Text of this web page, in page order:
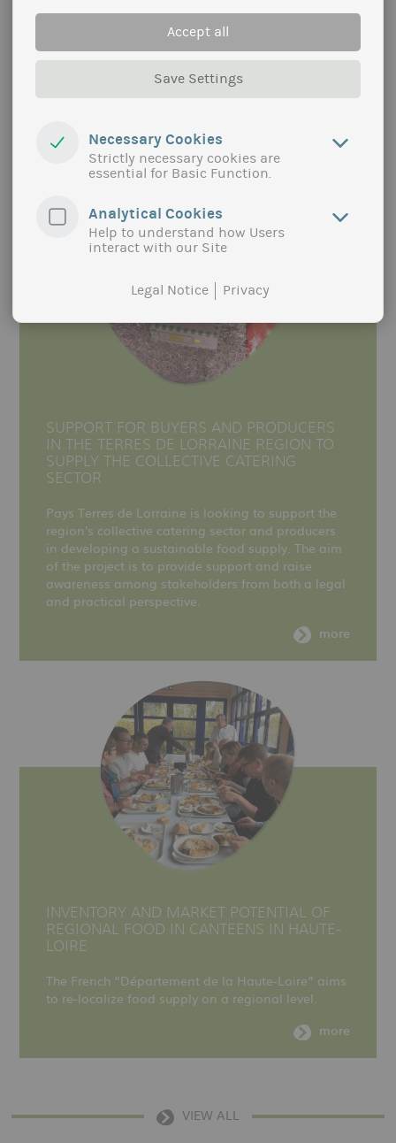
a similar approach to the eco-model regions in
Germany, but are not limited to organic food. The
two local authorities want to support the region
and especially the municipalities in their efforts to
offer accessible, local, sustainable and high-
quality food in out-of-home catering for all
more
SUPPORT FOR BUYERS AND PRODUCERS
IN THE TERRES DE LORRAINE REGION TO
SUPPLY THE COLLECTIVE CATERING
SECTOR
Pays Terres de Lorraine is looking to support the
region's collective catering sector and producers
in developing a sustainable food supply. The aim
of the project is to provide support and raise
awareness among stakeholders from both a legal
and practical perspective.
more
INVENTORY AND MARKET POTENTIAL OF
REGIONAL FOOD IN CANTEENS IN HAUTE-
LOIRE
The French “Département de la Haute-Loire” aims
to re-localize food supply on a regional level.
more
VIEW ALL
Accept all
Save Settings
Necessary Cookies
Strictly necessary cookies are
essential for Basic Function.
Analytical Cookies
Help to understand how Users
interact with our Site
Legal Notice Privacy